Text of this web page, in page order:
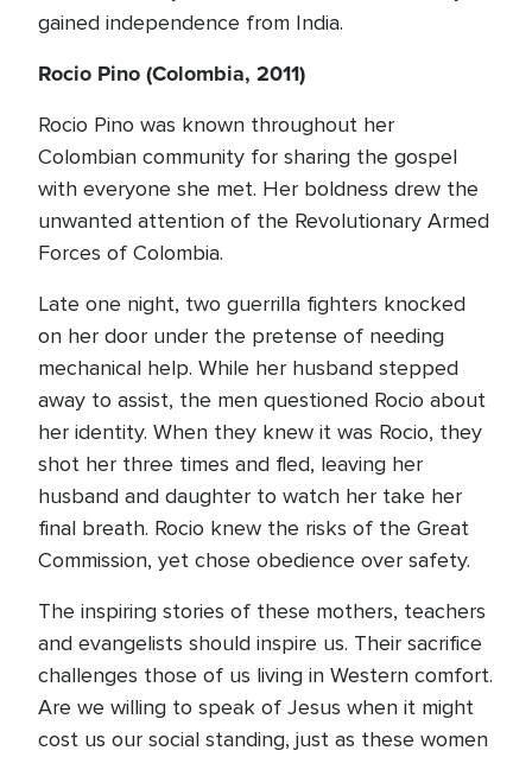
gained independence from India.
Rocio Pino (Colombia, 2011)
Rocio Pino was known throughout her
Colombian community for sharing the gospel
with everyone she met. Her boldness drew the
unwanted attention of the Revolutionary Armed
Forces of Colombia.
Late one night, two guerrilla fighters knocked
on her door under the pretense of needing
mechanical help. While her husband stepped
away to assist, the men questioned Rocio about
her identity. When they knew it was Rocio, they
shot her three times and fled, leaving her
husband and daughter to watch her take her
final breath. Rocio knew the risks of the Great
Commission, yet chose obedience over safety.
The inspiring stories of these mothers, teachers
and evangelists should inspire us. Their sacrifice
challenges those of us living in Western comfort.
Are we willing to speak of Jesus when it might
cost us our social standing, just as these women